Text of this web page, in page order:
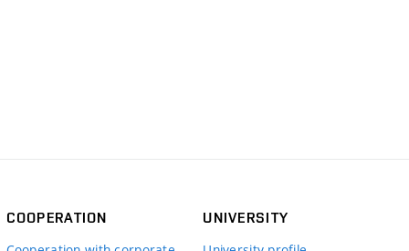
COOPERATION
UNIVERSITY